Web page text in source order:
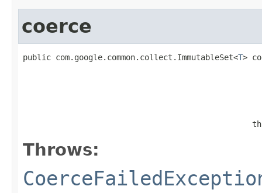
coerce
public com.google.common.collect.ImmutableSet<T>
Throws: